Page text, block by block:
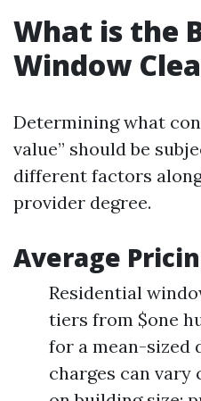
What is the
Window
Determining what
value” should be
different factors
provider degree.
Average
Residential
tiers from $one
for a mean-sized
charges can